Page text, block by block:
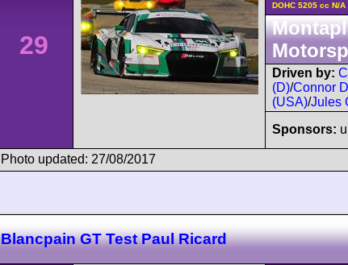
29
DOHC 5205 cc N/A
Driven by:
(D)/Connor
(USA)/Jules
Sponsors:
Photo updated: 27/08/2017
Blancpain GT Test Paul Ricard